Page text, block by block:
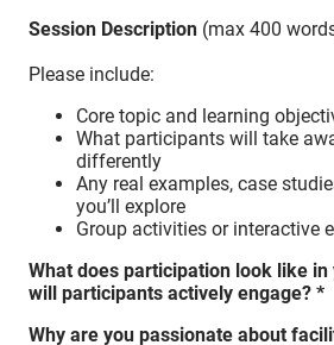
Session Description (max 400
Please include:
Core topic and learning
What participants will take
differently
Any real examples, case
you’ll explore
Group activities or interactive
What does participation look like in
will participants actively engage? *
Why are you passionate about